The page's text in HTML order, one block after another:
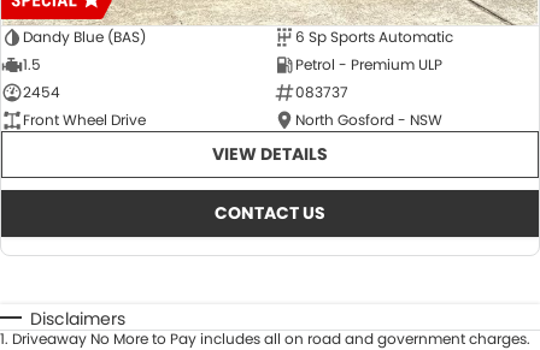
Dandy Blue (BAS)
6 Sp Sports Automatic
1.5
Petrol - Premium ULP
2454
083737
Front Wheel Drive
North Gosford - NSW
VIEW DETAILS
CONTACT US
Disclaimers
1. Driveaway No More to Pay includes all on road and government charges.